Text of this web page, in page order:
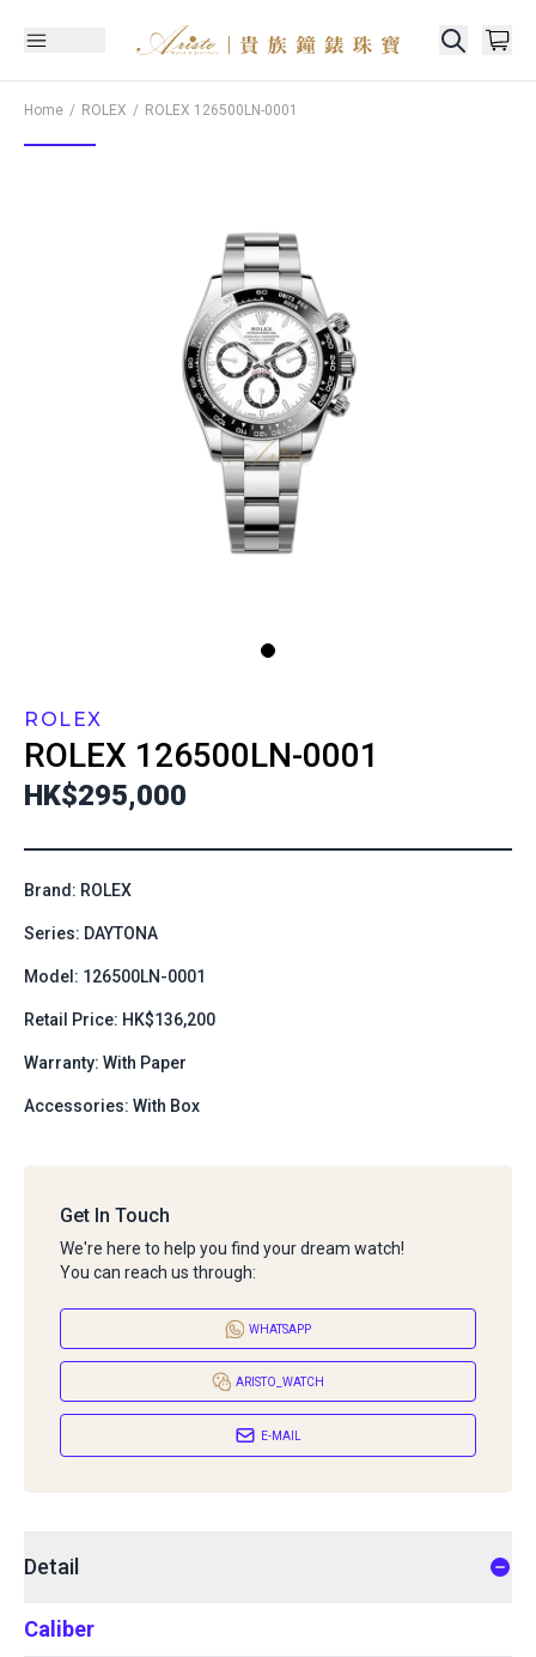
Home ROLEX ROLEX 126500LN-0001
ROLEX
ROLEX 126500LN-0001
HK$295,000
Brand: ROLEX
Series: DAYTONA
Model: 126500LN-0001
Retail Price: HK$136,200
Warranty: With Paper
Accessories: With Box
Get In Touch
We're here to help you find your dream watch!
You can reach us through:
WHATSAPP
ARISTO_WATCH
E-MAIL
Detail
Caliber